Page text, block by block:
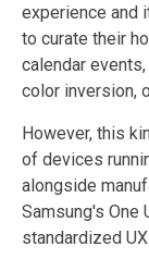
experience and
to curate their
calendar
color inversion,
However, this
of devices
alongside
Samsung's One
standardized UX.